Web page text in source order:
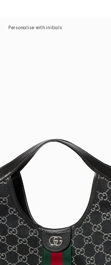
Personalise with initials